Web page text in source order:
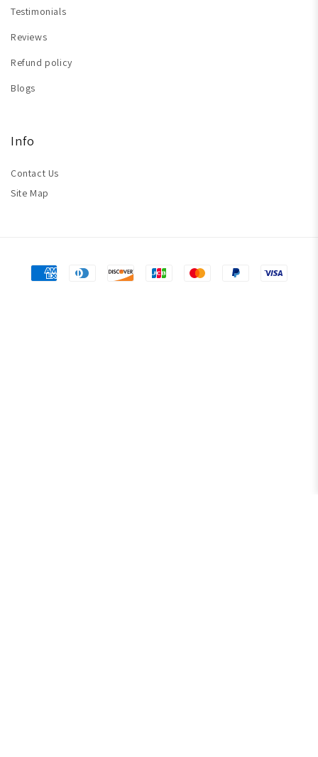
Testimonials
Reviews
Refund policy
Blogs
Info
Contact Us
Site Map